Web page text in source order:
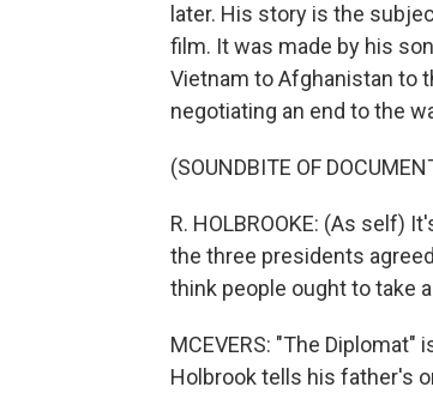
later. His story is the
film. It was made by his
Vietnam to Afghanistan to
negotiating an end to the
(SOUNDBITE OF
R. HOLBROOKE: (As self)
the three presidents
think people ought to take
MCEVERS: "The
Holbrook tells his father's